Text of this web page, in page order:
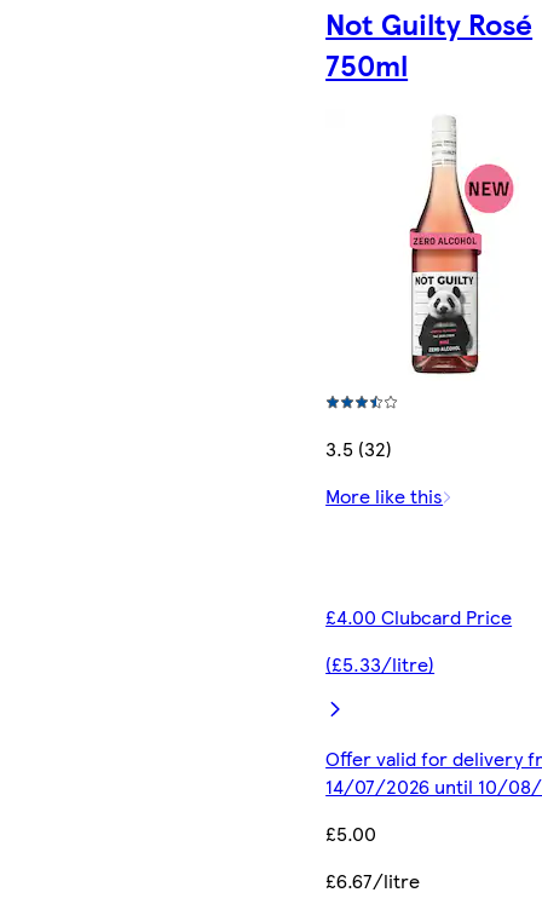
Not Guilty Rosé
750ml
3.5 (32)
More like this
£4.00 Clubcard Price
(£5.33/litre)
Offer valid for delivery
14/07/2026 until 10/
£5.00
£6.67/litre